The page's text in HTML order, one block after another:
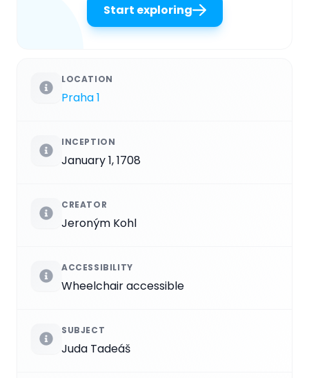
Start exploring
LOCATION
Praha 1
INCEPTION
January 1, 1708
CREATOR
Jeroným Kohl
ACCESSIBILITY
Wheelchair accessible
SUBJECT
Juda Tadeáš